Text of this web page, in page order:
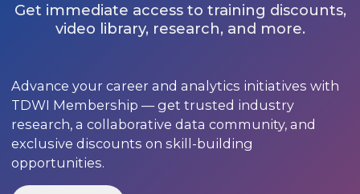
Get immediate access to training discounts,
video library, research, and more.
Advance your career and analytics initiatives with
TDWI Membership — get trusted industry
research, a collaborative data community, and
exclusive discounts on skill-building
opportunities.